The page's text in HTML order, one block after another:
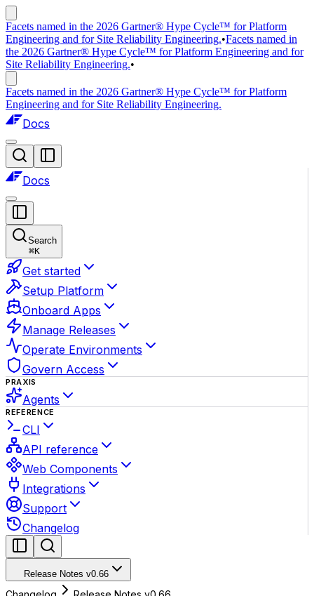
Facets named in the 2026 Gartner® Hype Cycle™ for Platform
Engineering and for Site Reliability Engineering.•Facets named in
the 2026 Gartner® Hype Cycle™ for Platform Engineering and for
Site Reliability Engineering.•
Facets named in the 2026 Gartner® Hype Cycle™ for Platform
Engineering and for Site Reliability Engineering.
Docs
Docs
Search
⌘K
Get started
Setup Platform
Onboard Apps
Manage Releases
Operate Environments
Govern Access
PRAXIS
Agents
REFERENCE
CLI
API reference
Web Components
Integrations
Support
Changelog
Release Notes v0.66